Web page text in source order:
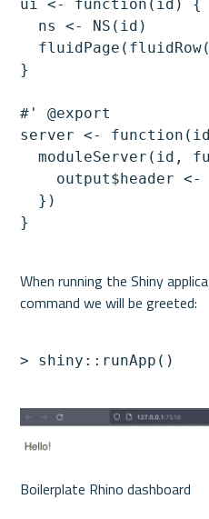
ui <- function(id) {
  ns <- NS(id)
}
#' @export
server <-
moduleServer(id,
output$header <-
  })
When running the Shiny